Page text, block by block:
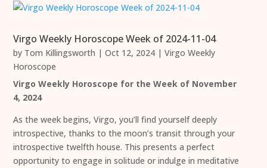
Virgo Weekly Horoscope Week of 2024-11-04
by Tom Killingsworth |Oct 12, 2024 |Virgo Weekly
Horoscope
Virgo Weekly Horoscope for the Week of November
4, 2024
As the week begins, Virgo, you’ll find yourself deeply
introspective, thanks to the moon’s transit through your
introspective twelfth house. This presents a perfect
opportunity to engage in solitude or indulge in meditative